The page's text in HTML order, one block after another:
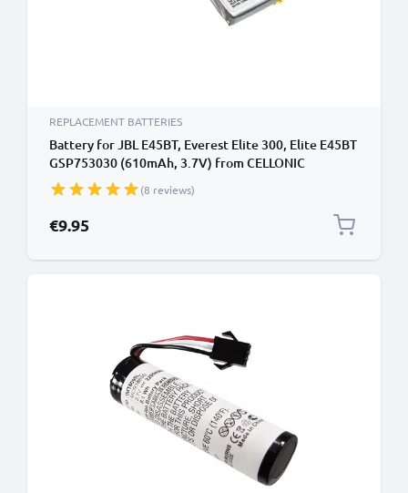
REPLACEMENT BATTERIES
Battery for JBL E45BT, Everest Elite 300, Elite E45BT
GSP753030 (610mAh, 3.7V) from CELLONIC
(8 reviews)
€9.95